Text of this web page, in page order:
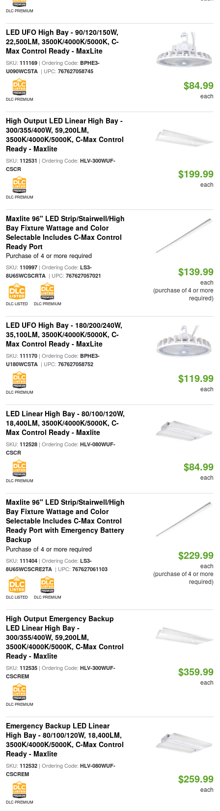
DLC PREMIUM
LED UFO High Bay - 90/120/150W,
22,500LM, 3500K/4000K/5000K, C-
Max Control Ready - MaxLite
SKU: 111169| Ordering Code: BPHE3-
U090WCSTA| UPC: 767627058745
DLC PREMIUM
$84.99
each
High Output LED Linear High Bay -
300/355/400W, 59,200LM,
3500K/4000K/5000K, C-Max Control
Ready - Maxlite
SKU: 112531 | Ordering Code: HLV-300WUF-
CSCR
DLC PREMIUM
$199.99
each
Maxlite 96" LED Strip/Stairwell/High
Bay Fixture Wattage and Color
Selectable Includes C-Max Control
Ready Port
Purchase of 4 or more required
SKU: 110997| Ordering Code: LS3-
8U65WCSCRTA| UPC: 767627057021
DLC LISTED DLC PREMIUM
$139.99
each
(purchase of 4 or more
required)
LED UFO High Bay - 180/200/240W,
35,100LM, 3500K/4000K/5000K, C-
Max Control Ready - MaxLite
SKU: 111170| Ordering Code: BPHE3-
U180WCSTA| UPC: 767627058752
DLC PREMIUM
$119.99
each
LED Linear High Bay - 80/100/120W,
18,400LM, 3500K/4000K/5000K, C-
Max Control Ready - Maxlite
SKU: 112528| Ordering Code: HLV-080WUF-
CSCR
DLC PREMIUM
$84.99
each
Maxlite 96" LED Strip/Stairwell/High
Bay Fixture Wattage and Color
Selectable Includes C-Max Control
Ready Port with Emergency Battery
Backup
Purchase of 4 or more required
SKU: 111404| Ordering Code: LS3-
8U65WCSCRE2TA| UPC: 767627061103
DLC LISTED DLC PREMIUM
$229.99
each
(purchase of 4 or more
required)
High Output Emergency Backup
LED Linear High Bay -
300/355/400W, 59,200LM,
3500K/4000K/5000K, C-Max Control
Ready - Maxlite
SKU: 112535| Ordering Code: HLV-300WUF-
CSCREM
DLC PREMIUM
$359.99
each
Emergency Backup LED Linear
High Bay - 80/100/120W, 18,400LM,
3500K/4000K/5000K, C-Max Control
Ready - Maxlite
SKU: 112532| Ordering Code: HLV-080WUF-
CSCREM
DLC PREMIUM
$259.99
each